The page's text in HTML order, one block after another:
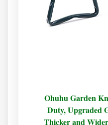
Ohuhu Garden
Duty, Upgraded
Thicker and